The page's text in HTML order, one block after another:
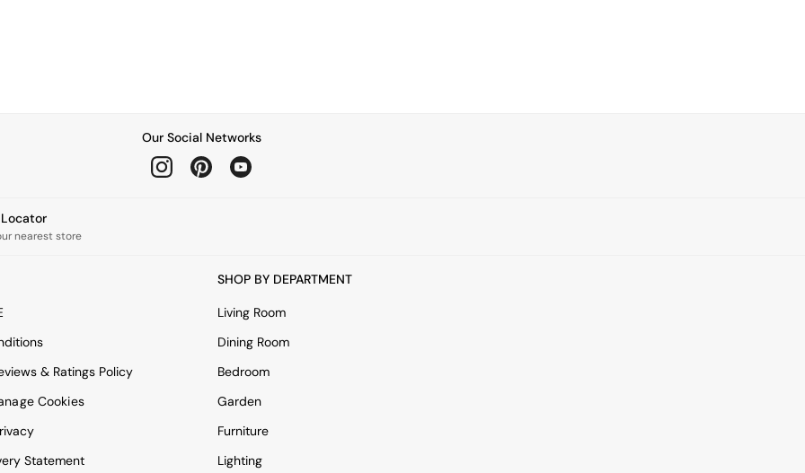
Our Social Networks
Locator
nearest store
& Ratings Policy
Cookies
Statement
SHOP BY DEPARTMENT
Living Room
Dining Room
Bedroom
Garden
Furniture
Lighting